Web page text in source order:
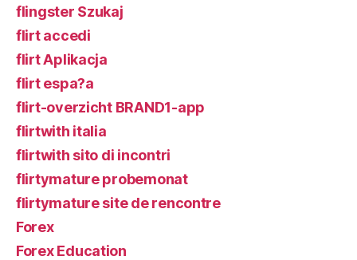
flingster Szukaj
flirt accedi
flirt Aplikacja
flirt espa?a
flirt-overzicht BRAND1-app
flirtwith italia
flirtwith sito di incontri
flirtymature probemonat
flirtymature site de rencontre
Forex
Forex Education